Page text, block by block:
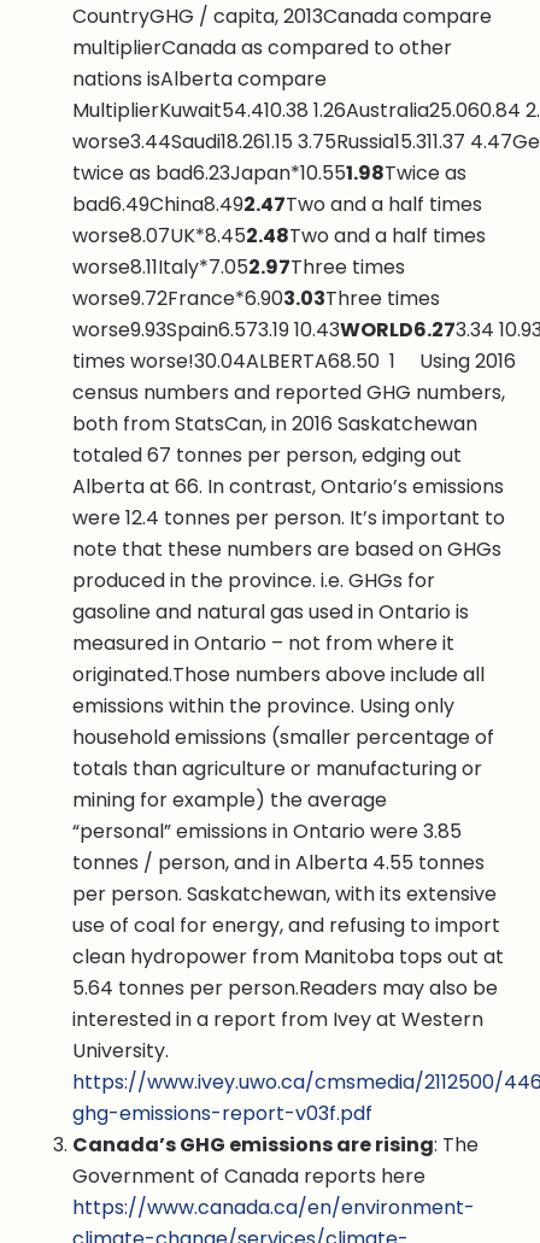
CountryGHG / capita, 2013Canada compare
multiplierCanada as compared to other
nations isAlberta compare
MultiplierKuwait54.410.38 1.26Australia25.060.84
worse3.44Saudi18.261.15 3.75Russia15.311.37
twice as bad6.23Japan*10.551.98Twice as
bad6.49China8.492.47Two and a half times
worse8.07UK*8.452.48Two and a half times
worse8.11Italy*7.052.97Three times
worse9.72France*6.903.03Three times
worse9.93Spain6.573.19 10.43WORLD6.273.34
times worse!30.04ALBERTA68.50 1 Using 2016
census numbers and reported GHG numbers,
both from StatsCan, in 2016 Saskatchewan
totaled 67 tonnes per person, edging out
Alberta at 66. In contrast, Ontario’s emissions
were 12.4 tonnes per person. It’s important to
note that these numbers are based on GHGs
produced in the province. i.e. GHGs for
gasoline and natural gas used in Ontario is
measured in Ontario – not from where it
originated.Those numbers above include all
emissions within the province. Using only
household emissions (smaller percentage of
totals than agriculture or manufacturing or
mining for example) the average
“personal” emissions in Ontario were 3.85
tonnes / person, and in Alberta 4.55 tonnes
per person. Saskatchewan, with its extensive
use of coal for energy, and refusing to import
clean hydropower from Manitoba tops out at
5.64 tonnes per person.Readers may also be
interested in a report from Ivey at Western
University.
https://www.ivey.uwo.ca/cmsmedia/2112500/
ghg-emissions-report-v03f.pdf
Canada’s GHG emissions are rising: The
Government of Canada reports here
https://www.canada.ca/en/environment-